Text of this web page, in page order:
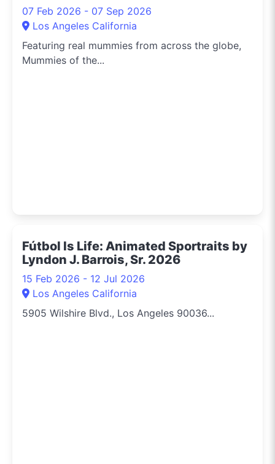
07 Feb 2026 - 07 Sep 2026
Los Angeles California
Featuring real mummies from across the globe,
Mummies of the...
Fútbol Is Life: Animated Sportraits by
Lyndon J. Barrois, Sr. 2026
15 Feb 2026 - 12 Jul 2026
Los Angeles California
5905 Wilshire Blvd., Los Angeles 90036...